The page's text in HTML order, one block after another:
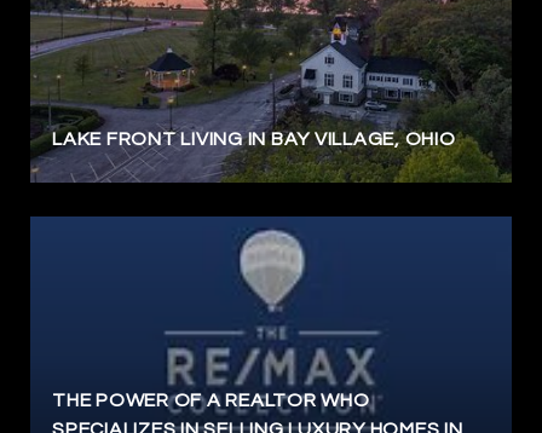
LAKE FRONT LIVING IN BAY VILLAGE, OHIO
THE POWER OF A REALTOR WHO